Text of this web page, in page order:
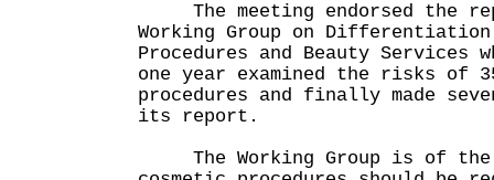
The meeting endorsed the
Working Group on Differentiation
Procedures and Beauty Services
one year examined the risks of
procedures and finally made
its report.
The Working Group is of